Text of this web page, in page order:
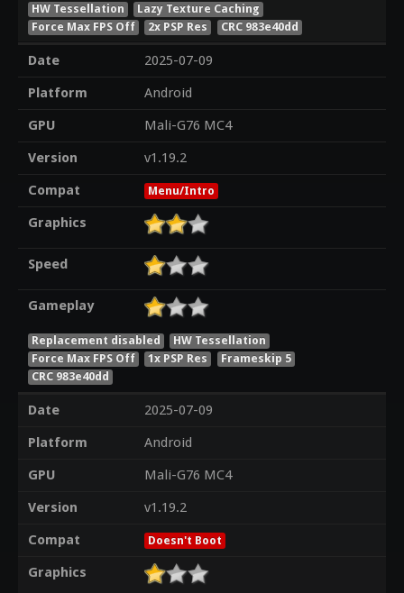
HW Tessellation
Lazy Texture Caching
Force Max FPS Off
2x PSP Res CRC 983e40dd
Date
2025-07-09
Platform
Android
GPU
Mali-G76 MC4
Version
v1.19.2
Compat
Menu/Intro
Graphics
Speed
Gameplay
Replacement disabled
HW Tessellation
Force Max FPS Off
1x PSP Res
Frameskip 5
CRC 983e40dd
Date
2025-07-09
Platform
Android
GPU
Mali-G76 MC4
Version
v1.19.2
Compat
Doesn't Boot
Graphics